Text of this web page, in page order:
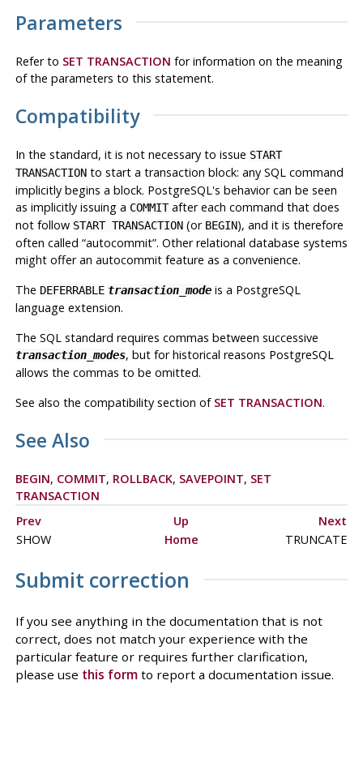
Parameters
Refer to SET TRANSACTION for information on the meaning
of the parameters to this statement.
Compatibility
In the standard, it is not necessary to issue START
TRANSACTIONto start a transaction block: any SQL command
implicitly begins a block. PostgreSQL's behavior can be seen
as implicitly issuing a COMMITafter each command that does
not follow START TRANSACTION(or BEGIN), and it is therefore
often called “autocommit”. Other relational database systems
might offer an autocommit feature as a convenience.
The DEFERRABLE transaction_modeis a PostgreSQL
language extension.
The SQL standard requires commas between successive
transaction_modes, but for historical reasons PostgreSQL
allows the commas to be omitted.
See also the compatibility section of SET TRANSACTION.
See Also
BEGIN, COMMIT, ROLLBACK, SAVEPOINT, SET
TRANSACTION
Prev
Up
Next
SHOW
Home TRUNCATE
Submit correction
If you see anything in the documentation that is not
correct, does not match your experience with the
particular feature or requires further clarification,
please use this formto report a documentation issue.